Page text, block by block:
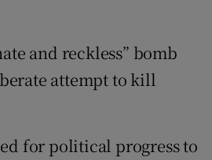
and reckless” bomb
attempt to kill
for political progress to